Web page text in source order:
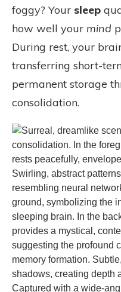
foggy? Your sleep
how well your mind
During rest, your
transferring short-
permanent storage
consolidation.